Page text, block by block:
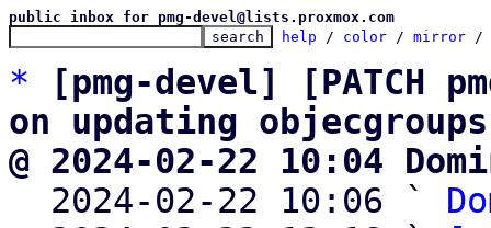
public inbox for pmg-devel@lists.proxmox.com
help / color / mirror /
*
[pmg-devel] [PATCH
on updating objecgroups
@ 2024-02-22 10:04
2024-02-22 10:06 `